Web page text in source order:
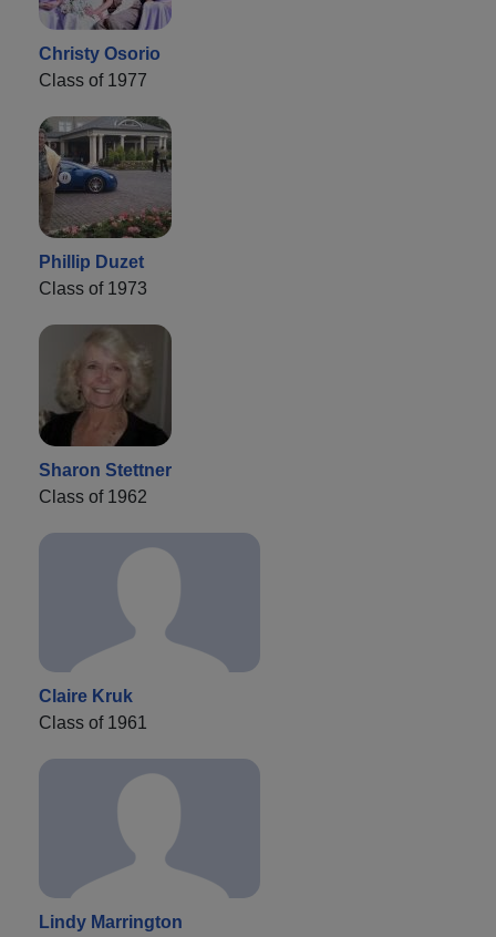
Christy Osorio
Class of 1977
Phillip Duzet
Class of 1973
Sharon Stettner
Class of 1962
Claire Kruk
Class of 1961
Lindy Marrington